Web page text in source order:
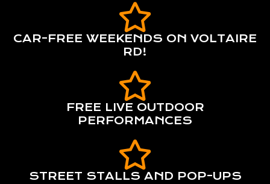
CAR-FREE WEEKENDS ON VOLTAIRE
RD!
FREE LIVE OUTDOOR
PERFORMANCES
STREET STALLS AND POP-UPS